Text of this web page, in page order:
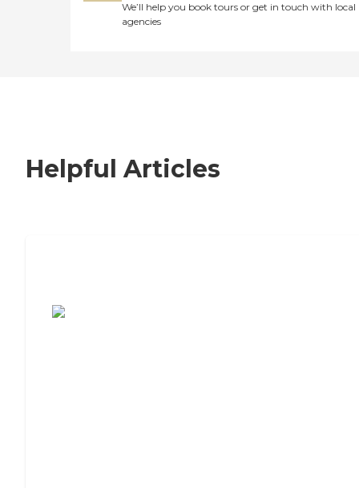
We’ll help you book tours or get in touch with local
agencies
Helpful Articles